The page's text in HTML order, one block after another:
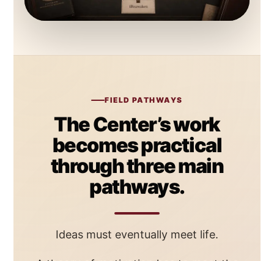
FIELD PATHWAYS
The Center’s work
becomes practical
through three main
pathways.
Ideas must eventually meet life.